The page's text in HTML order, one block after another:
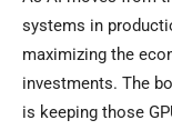
systems in
maximizing the
investments. The
is keeping those